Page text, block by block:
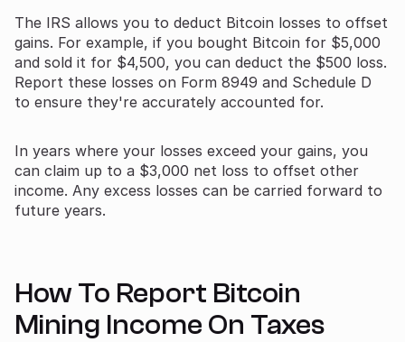
The IRS allows you to deduct Bitcoin losses to offset
gains. For example, if you bought Bitcoin for $5,000
and sold it for $4,500, you can deduct the $500 loss.
Report these losses on Form 8949 and Schedule D
to ensure they're accurately accounted for.
In years where your losses exceed your gains, you
can claim up to a $3,000 net loss to offset other
income. Any excess losses can be carried forward to
future years.
How To Report Bitcoin
Mining Income On Taxes